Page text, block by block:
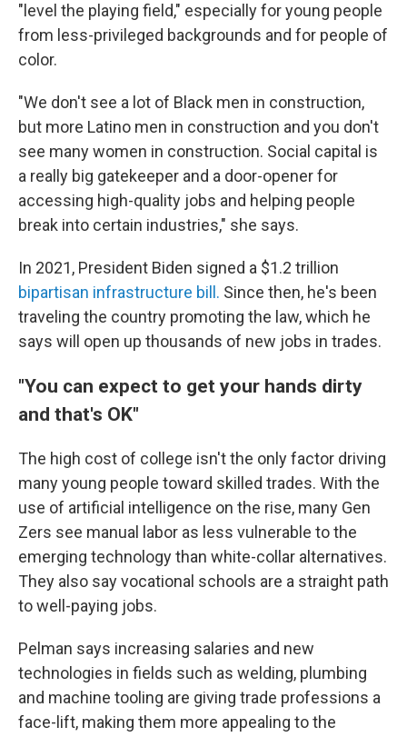
"level the playing field," especially for young people
from less-privileged backgrounds and for people of
color.
"We don't see a lot of Black men in construction,
but more Latino men in construction and you don't
see many women in construction. Social capital is
a really big gatekeeper and a door-opener for
accessing high-quality jobs and helping people
break into certain industries," she says.
In 2021, President Biden signed a $1.2 trillion
bipartisan infrastructure bill. Since then, he's been
traveling the country promoting the law,which he
says will open up thousands of new jobs in trades.
"You can expect to get your hands dirty
and that's OK"
The high cost of college isn't the only factor driving
many young people toward skilled trades. With the
use of artificial intelligence on the rise, many Gen
Zers see manual labor as less vulnerable to the
emerging technology than white-collar alternatives.
They also say vocational schools are a straight path
to well-paying jobs.
Pelman says increasing salaries and new
technologies in fields such as welding, plumbing
and machine tooling are giving trade professions a
face-lift, making them more appealing to the